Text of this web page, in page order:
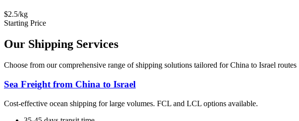
$2.5/kg
Starting Price
Our Shipping Services
Choose from our comprehensive range of shipping solutions tailored for China to Israel routes
Sea Freight from China to Israel
Cost-effective ocean shipping for large volumes. FCL and LCL options available.